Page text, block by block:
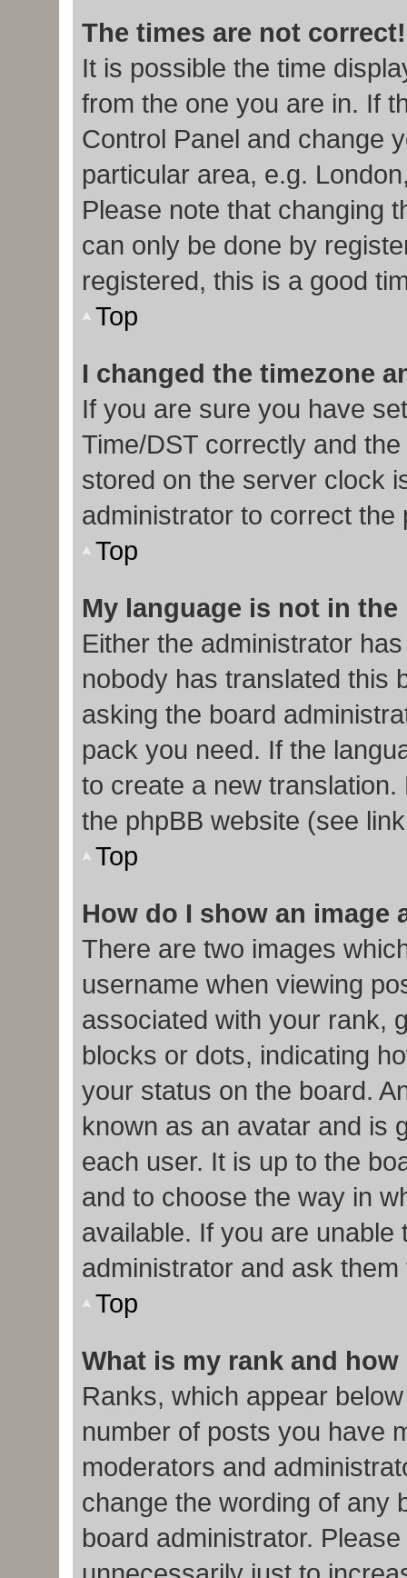
The times are not correct!
It is possible the time
from the one you are in. If
Control Panel and change
particular area, e.g.
Please note that changing
can only be done by
registered, this is a good
Top
I changed the timezone
If you are sure you have
Time/DST correctly and
stored on the server clock
administrator to correct the
Top
My language is not in
Either the administrator
nobody has translated this
asking the board
pack you need. If the
to create a new
the phpBB website (see
Top
How do I show an image
There are two images
username when viewing
associated with your rank,
blocks or dots, indicating
your status on the board.
known as an avatar and is
each user. It is up to the
and to choose the way in
available. If you are
administrator and ask
Top
What is my rank and
Ranks, which appear
number of posts you have
moderators and
change the wording of any
board administrator.